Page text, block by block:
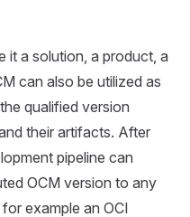
it a solution, a product, a
can also be utilized as
qualified version
their artifacts. After
pipeline can
OCM version to any
example an OCI